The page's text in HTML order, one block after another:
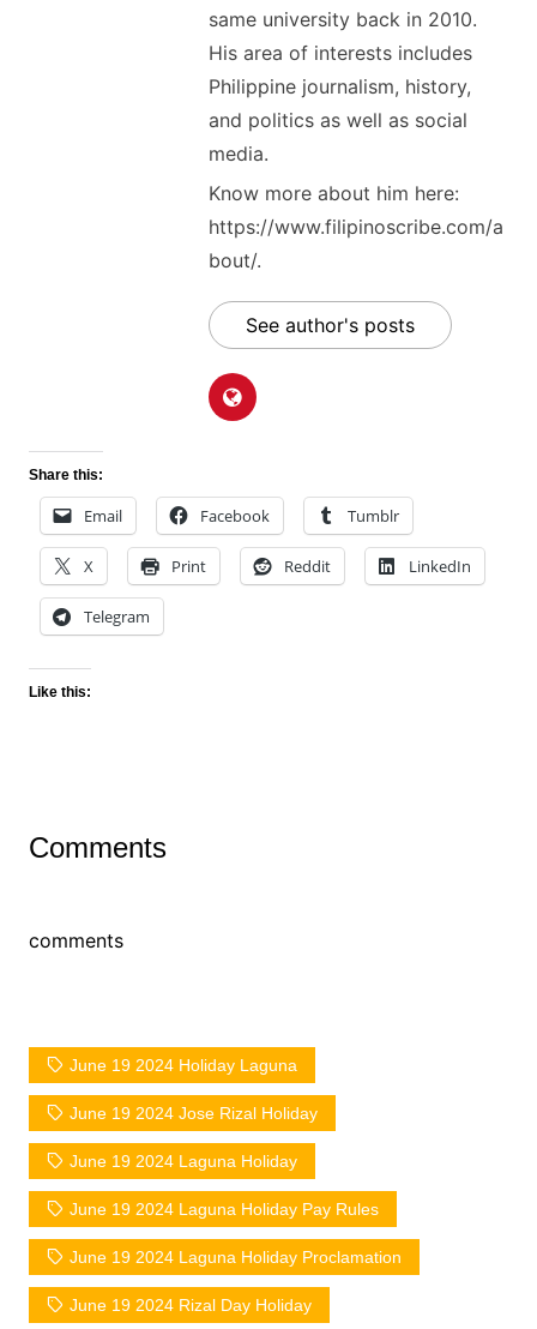
same university back in 2010.
His area of interests includes
Philippine journalism, history,
and politics as well as social
media.
Know more about him here:
https://www.filipinoscribe.com/a
bout/.
See author's posts
Share this:
Email Facebook Tumblr
X Print Reddit LinkedIn
Telegram
Like this:
Comments
comments
June 19 2024 Holiday Laguna
June 19 2024 Jose Rizal Holiday
June 19 2024 Laguna Holiday
June 19 2024 Laguna Holiday Pay Rules
June 19 2024 Laguna Holiday Proclamation
June 19 2024 Rizal Day Holiday